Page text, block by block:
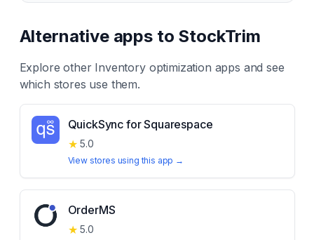
Alternative apps to StockTrim
Explore other Inventory optimization apps and see
which stores use them.
QuickSync for Squarespace
★ 5.0
View stores using this app →
OrderMS
★ 5.0